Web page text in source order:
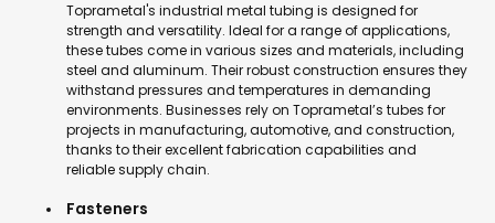
Toprametal's industrial metal tubing is designed for
strength and versatility. Ideal for a range of applications,
these tubes come in various sizes and materials, including
steel and aluminum. Their robust construction ensures they
withstand pressures and temperatures in demanding
environments. Businesses rely on Toprametal’s tubes for
projects in manufacturing, automotive, and construction,
thanks to their excellent fabrication capabilities and
reliable supply chain.
Fasteners